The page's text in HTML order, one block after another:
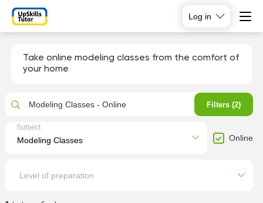
Log in
Take online modeling classes from the comfort of
your home
Modeling Classes - Online Filters (2)
Subject
Online
Level of preparation